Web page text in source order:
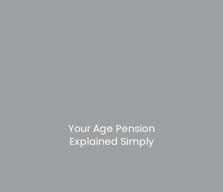
Your Age Pension
Explained Simply